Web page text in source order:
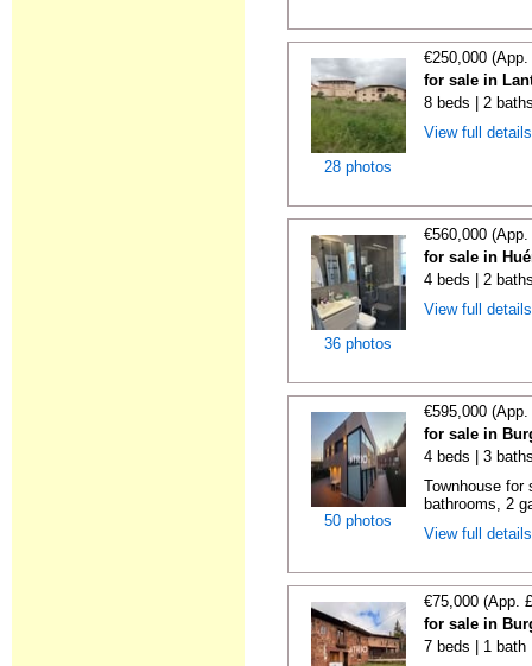
28 photos
€250,000
for sale in
8 beds | 2
View full
36 photos
€560,000
for sale in
4 beds | 2
View full
50 photos
€595,000
for sale in
4 beds | 3
Townhouse for
bathrooms, 2
View full
€75,000 (App.
for sale in
7 beds | 1 bath